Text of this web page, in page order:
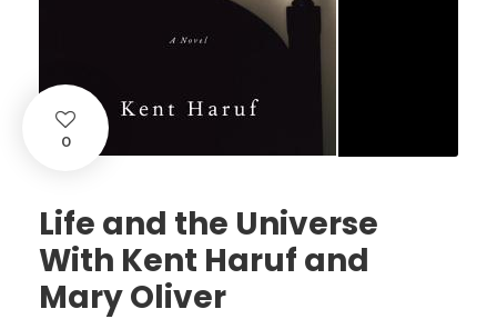
0
Life and the Universe
With Kent Haruf and
Mary Oliver